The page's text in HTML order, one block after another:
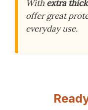
With extra
offer great
everyday use.